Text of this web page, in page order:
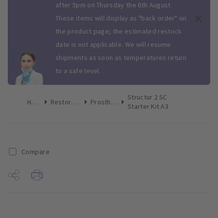
after 5pm on Thursday the 6th August.
These items will display as "back order" on
the product page; the estimated restock
date is not applicable. We will resume
shipments as soon as temperatures return
to a safe level.
Home Restoratives Prosthetics
Structur 2 SC
Starter Kit A3
Compare